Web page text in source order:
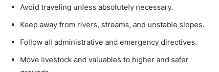
Avoid traveling unless absolutely necessary.
Keep away from rivers, streams, and unstable slopes.
Follow all administrative and emergency directives.
Move livestock and valuables to higher and safer